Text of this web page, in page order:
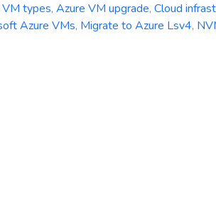
types, Azure VM upgrade, Cloud
Azure VMs, Migrate to Azure Lsv4,